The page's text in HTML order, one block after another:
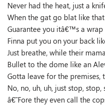
Never had the heat, just a
When the gat go blat like that
Guarantee you itâ€™s a wrap
Finna put you on your back
Just breathe, while their
Bullet to the dome like an
Gotta leave for the premises,
No, no, uh, uh, just stop, stop,
â€˜Fore they even call the